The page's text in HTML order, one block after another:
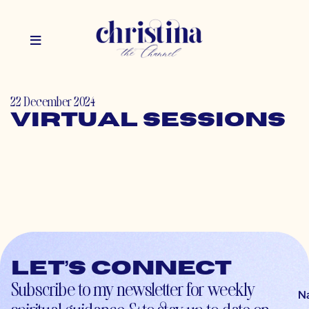
22 December 2024
Virtual Sessions
Let’s connect
Subscribe to my newsletter for weekly